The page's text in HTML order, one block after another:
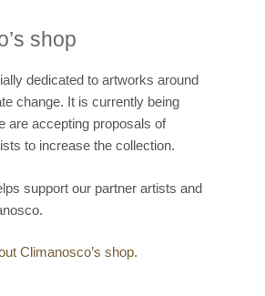
shop
dedicated to artworks around
change. It is currently being
are accepting proposals of
to increase the collection.
support our partner artists and
Climanosco’s shop.